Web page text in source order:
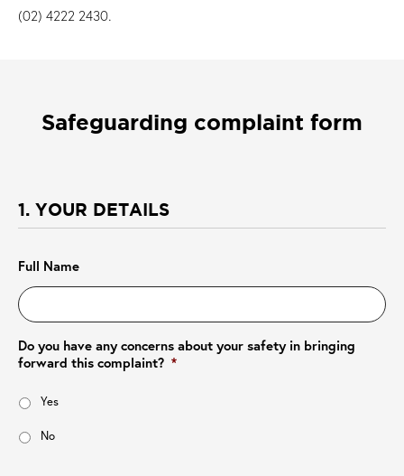
(02) 4222 2430.
Safeguarding complaint form
1. YOUR DETAILS
Full Name
Do you have any concerns about your safety in bringing
forward this complaint? *
Yes
No